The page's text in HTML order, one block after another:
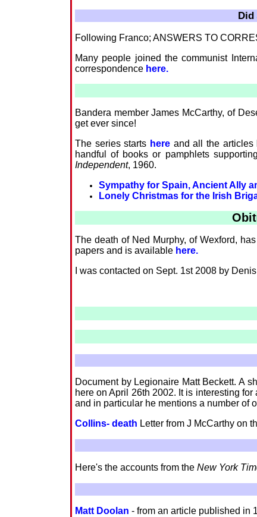
Following Franco; ANSWERS TO
Many people joined the communist
correspondence here.
Bandera member James McCarthy, of
get ever since!
The series starts hereand all the articles
handful of books or pamphlets
Independent, 1960.
Sympathy for Spain, Ancient Ally
Lonely Christmas for the Irish
The death of Ned Murphy, of Wexford,
papers and is available here.
I was contacted on Sept. 1st 2008 by
Document by Legionaire Matt Beckett. A
here on April 26th 2002. It is interesting
and in particular he mentions a number of
Collins- death Letter from J McCarthy on
Here's the accounts from the New York
Matt Doolan - from an article published in